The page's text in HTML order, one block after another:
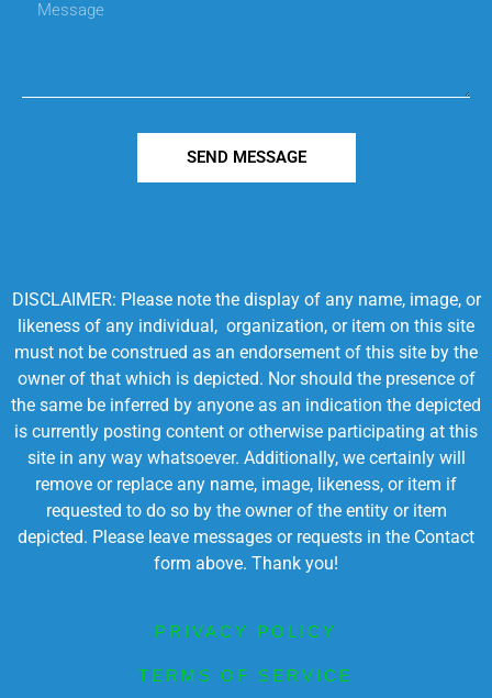
SEND MESSAGE
DISCLAIMER: Please note the display of any name, image, or
likeness of any individual, organization, or item on this site
must not be construed as an endorsement of this site by the
owner of that which is depicted. Nor should the presence of
the same be inferred by anyone as an indication the depicted
is currently posting content or otherwise participating at this
site in any way whatsoever. Additionally, we certainly will
remove or replace any name, image, likeness, or item if
requested to do so by the owner of the entity or item
depicted. Please leave messages or requests in the Contact
form above. Thank you!
PRIVACY POLICY
TERMS OF SERVICE